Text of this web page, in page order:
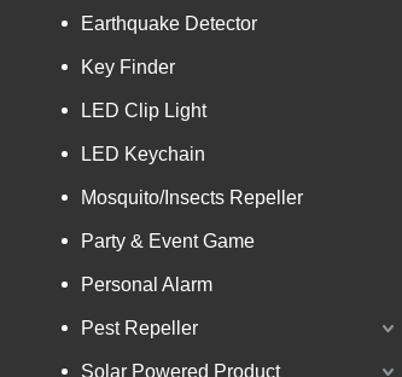
Earthquake Detector
Key Finder
LED Clip Light
LED Keychain
Mosquito/Insects Repeller
Party & Event Game
Personal Alarm
Pest Repeller
Solar Powered Product